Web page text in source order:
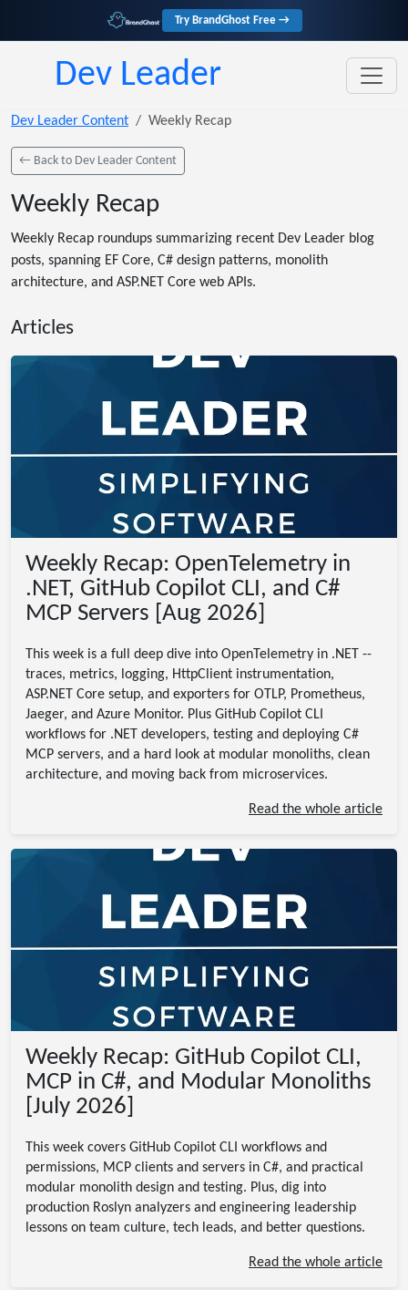
Try BrandGhost Free →
Dev Leader
Dev Leader Content Weekly Recap
← Back to Dev Leader Content
Weekly Recap
Weekly Recap roundups summarizing recent Dev Leader blog
posts, spanning EF Core, C# design patterns, monolith
architecture, and ASP.NET Core web APIs.
Articles
Weekly Recap: OpenTelemetry in
.NET, GitHub Copilot CLI, and C#
MCP Servers [Aug 2026]
This week is a full deep dive into OpenTelemetry in .NET --
traces, metrics, logging, HttpClient instrumentation,
ASP.NET Core setup, and exporters for OTLP, Prometheus,
Jaeger, and Azure Monitor. Plus GitHub Copilot CLI
workflows for .NET developers, testing and deploying C#
MCP servers, and a hard look at modular monoliths, clean
architecture, and moving back from microservices.
Read the whole article
Weekly Recap: GitHub Copilot CLI,
MCP in C#, and Modular Monoliths
[July 2026]
This week covers GitHub Copilot CLI workflows and
permissions, MCP clients and servers in C#, and practical
modular monolith design and testing. Plus, dig into
production Roslyn analyzers and engineering leadership
lessons on team culture, tech leads, and better questions.
Read the whole article